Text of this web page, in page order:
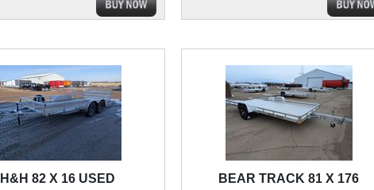
H&H 82 X 16 USED
BEAR TRACK 81 X 176